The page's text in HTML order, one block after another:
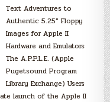
Text Adventures to
Authentic 5.25″ Floppy
Images for Apple II
Hardware and Emulators
The A.P.P.L.E. (Apple
Pugetsound Program
Library Exchange) Users
launch of the Apple II